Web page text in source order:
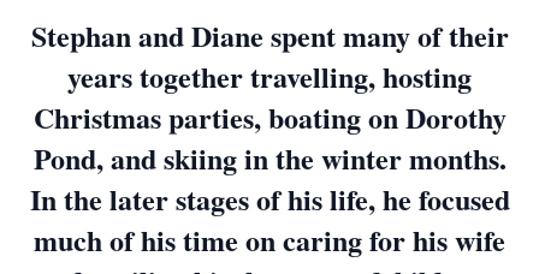
Stephan and Diane spent many of their
years together travelling, hosting
Christmas parties, boating on Dorothy
Pond, and skiing in the winter months.
In the later stages of his life, he focused
much of his time on caring for his wife